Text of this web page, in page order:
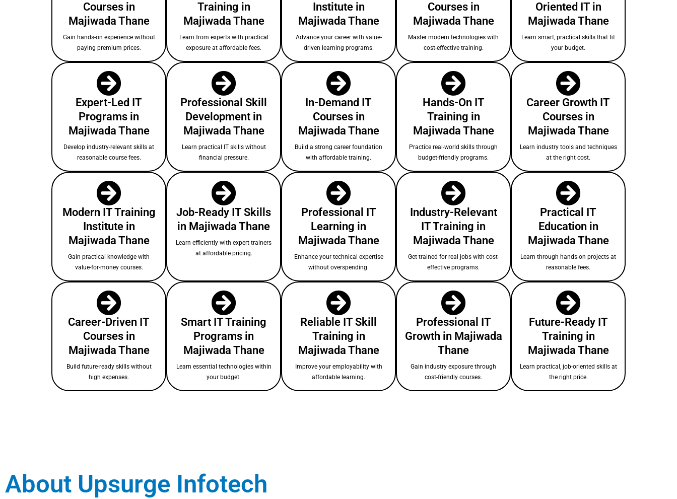
Courses in
Majiwada Thane
Gain hands-on experience without
paying premium prices.
Training in
Majiwada Thane
Learn from experts with practical
exposure at affordable fees.
Institute in
Majiwada Thane
Advance your career with value-
driven learning programs.
Courses in
Majiwada Thane
Master modern technologies with
cost-effective training.
Oriented IT in
Majiwada Thane
Learn smart, practical skills that fit
your budget.
Expert-Led IT
Programs in
Majiwada Thane
Develop industry-relevant skills at
reasonable course fees.
Professional Skill
Development in
Majiwada Thane
Learn practical IT skills without
financial pressure.
In-Demand IT
Courses in
Majiwada Thane
Build a strong career foundation
with affordable training.
Hands-On IT
Training in
Majiwada Thane
Practice real-world skills through
budget-friendly programs.
Career Growth IT
Courses in
Majiwada Thane
Learn industry tools and techniques
at the right cost.
Modern IT Training
Institute in
Majiwada Thane
Gain practical knowledge with
value-for-money courses.
Job-Ready IT Skills
in Majiwada Thane
Learn efficiently with expert trainers
at affordable pricing.
Professional IT
Learning in
Majiwada Thane
Enhance your technical expertise
without overspending.
Industry-Relevant
IT Training in
Majiwada Thane
Get trained for real jobs with cost-
effective programs.
Practical IT
Education in
Majiwada Thane
Learn through hands-on projects at
reasonable fees.
Career-Driven IT
Courses in
Majiwada Thane
Build future-ready skills without
high expenses.
Smart IT Training
Programs in
Majiwada Thane
Learn essential technologies within
your budget.
Reliable IT Skill
Training in
Majiwada Thane
Improve your employability with
affordable learning.
Professional IT
Growth in Majiwada
Thane
Gain industry exposure through
cost-friendly courses.
Future-Ready IT
Training in
Majiwada Thane
Learn practical, job-oriented skills at
the right price.
About Upsurge Infotech